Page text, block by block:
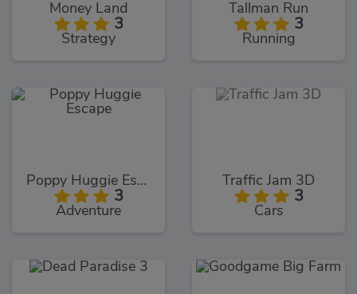
Money Land
3
Strategy
Tallman Run
3
Running
Poppy Huggie Escape
3
Adventure
Traffic Jam 3D
3
Cars